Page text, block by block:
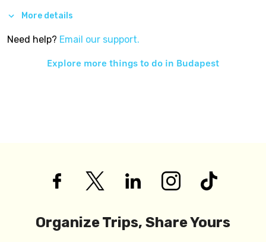
More details
Need help? Email our support.
Explore more things to do in Budapest
Organize Trips, Share Yours